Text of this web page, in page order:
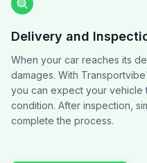
Delivery and
When your car reaches its
damages. With
you can expect your vehicle
condition. After inspection,
complete the process.